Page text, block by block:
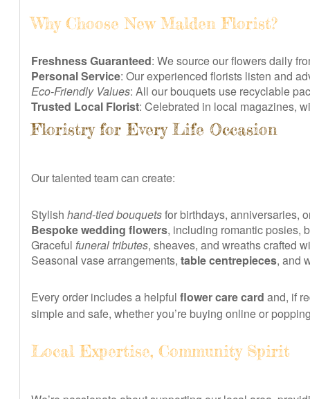
Why Choose New Malden Florist?
Freshness Guaranteed: We source our flowers daily
Personal Service: Our experienced florists listen and
Eco-Friendly Values: All our bouquets use recyclable
Trusted Local Florist: Celebrated in local magazines,
Floristry for Every Life Occasion
Our talented team can create:
Stylish hand-tied bouquetsfor birthdays, anniversaries,
Bespoke wedding flowers, including romantic posies,
Graceful funeral tributes, sheaves, and wreaths crafted
Seasonal vase arrangements, table centrepieces, and
Every order includes a helpful flower care card and, if
simple and safe, whether you’re buying online or
Local Expertise, Community Spirit